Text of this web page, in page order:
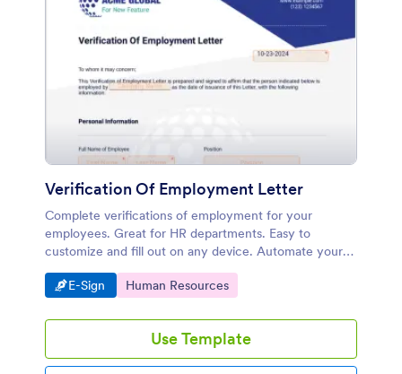
Verification Of Employment Letter
Complete verifications of employment for your
employees. Great for HR departments. Easy to
customize and fill out on any device. Automate your
workflow.
Go to Category:
E-Sign Go to Category:
Human Resources
Use Template